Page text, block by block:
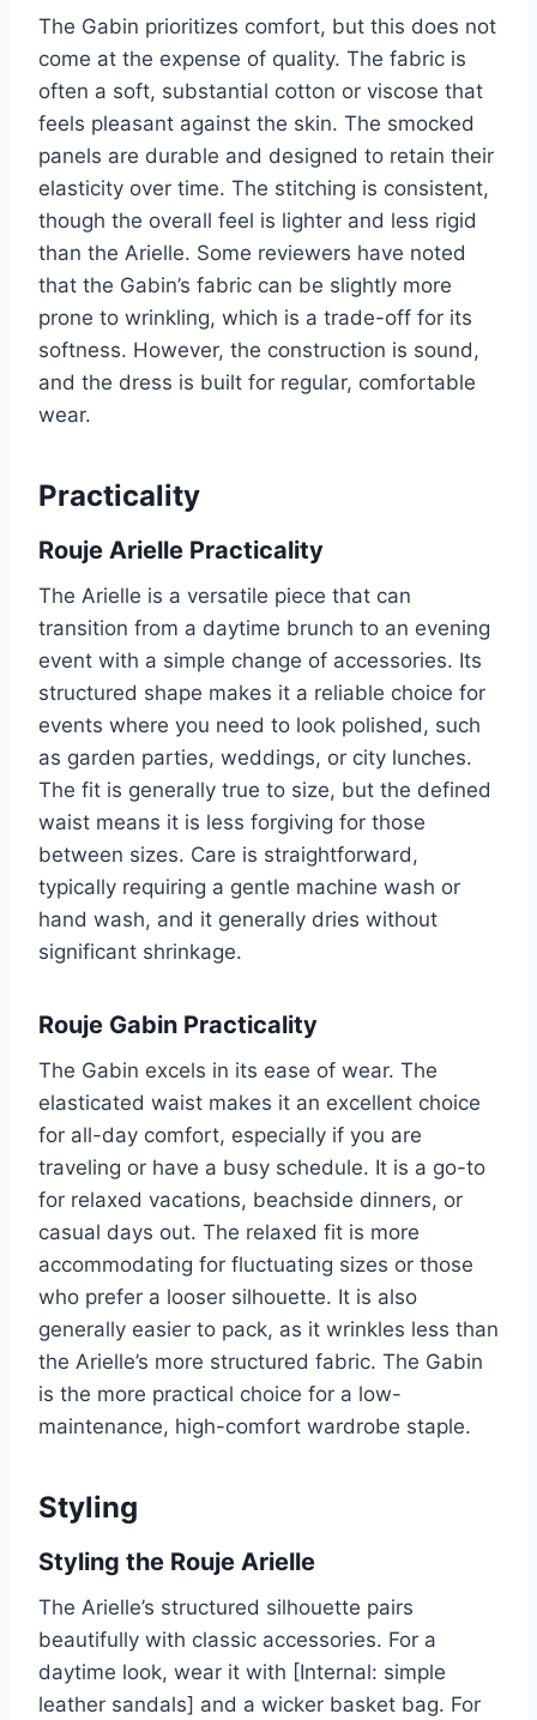
The Gabin prioritizes comfort, but this does not
come at the expense of quality. The fabric is
often a soft, substantial cotton or viscose that
feels pleasant against the skin. The smocked
panels are durable and designed to retain their
elasticity over time. The stitching is consistent,
though the overall feel is lighter and less rigid
than the Arielle. Some reviewers have noted
that the Gabin’s fabric can be slightly more
prone to wrinkling, which is a trade-off for its
softness. However, the construction is sound,
and the dress is built for regular, comfortable
wear.
Practicality
Rouje Arielle Practicality
The Arielle is a versatile piece that can
transition from a daytime brunch to an evening
event with a simple change of accessories. Its
structured shape makes it a reliable choice for
events where you need to look polished, such
as garden parties, weddings, or city lunches.
The fit is generally true to size, but the defined
waist means it is less forgiving for those
between sizes. Care is straightforward,
typically requiring a gentle machine wash or
hand wash, and it generally dries without
significant shrinkage.
Rouje Gabin Practicality
The Gabin excels in its ease of wear. The
elasticated waist makes it an excellent choice
for all-day comfort, especially if you are
traveling or have a busy schedule. It is a go-to
for relaxed vacations, beachside dinners, or
casual days out. The relaxed fit is more
accommodating for fluctuating sizes or those
who prefer a looser silhouette. It is also
generally easier to pack, as it wrinkles less than
the Arielle’s more structured fabric. The Gabin
is the more practical choice for a low-
maintenance, high-comfort wardrobe staple.
Styling
Styling the Rouje Arielle
The Arielle’s structured silhouette pairs
beautifully with classic accessories. For a
daytime look, wear it with [Internal: simple
leather sandals] and a wicker basket bag. For